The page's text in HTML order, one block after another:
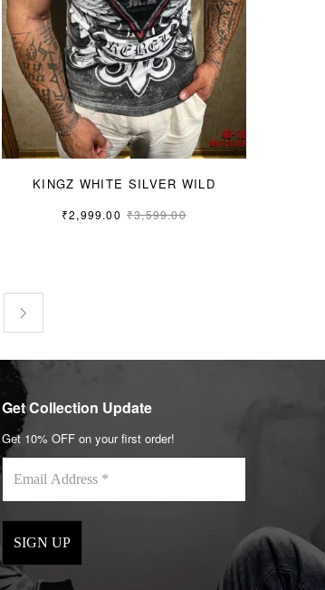
KINGZ WHITE SILVER WILD
₹2,999.00 ₹3,599.00
Get Collection Update
Get 10% OFF on your first order!
Email
Address
*